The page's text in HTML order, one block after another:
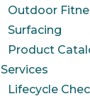
Outdoor
Surfacing
Product
Services
Lifecycle